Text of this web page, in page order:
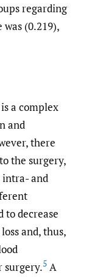
regarding
(0.219),
a complex
and
there
the surgery,
intra- and
to decrease
and, thus,
surgery.5 A